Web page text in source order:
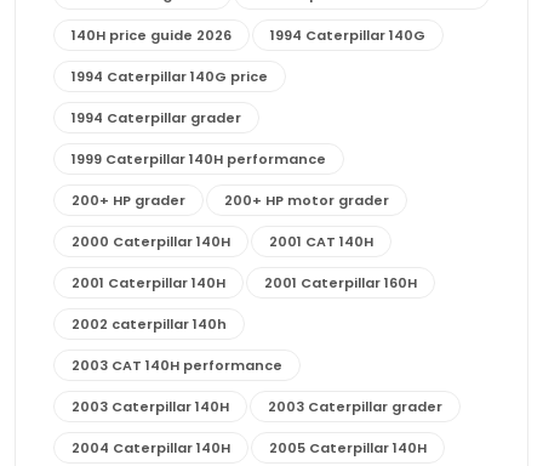
140H price guide 2026 1994 Caterpillar 140G
1994 Caterpillar 140G price
1994 Caterpillar grader
1999 Caterpillar 140H performance
200+ HP grader 200+ HP motor grader
2000 Caterpillar 140H 2001 CAT 140H
2001 Caterpillar 140H 2001 Caterpillar 160H
2002 caterpillar 140h
2003 CAT 140H performance
2003 Caterpillar 140H 2003 Caterpillar grader
2004 Caterpillar 140H 2005 Caterpillar 140H